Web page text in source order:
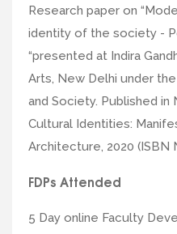
Research paper on
identity of the society -
“presented at Indira
Arts, New Delhi under
and Society. Published in
Cultural Identities:
Architecture, 2020 (ISBN
FDPs Attended
5 Day online Faculty